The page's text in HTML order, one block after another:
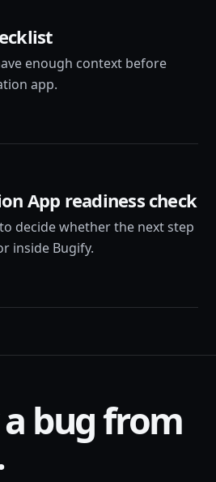
enough context before
app.
App readiness check
decide whether the next step
inside Bugify.
bug from